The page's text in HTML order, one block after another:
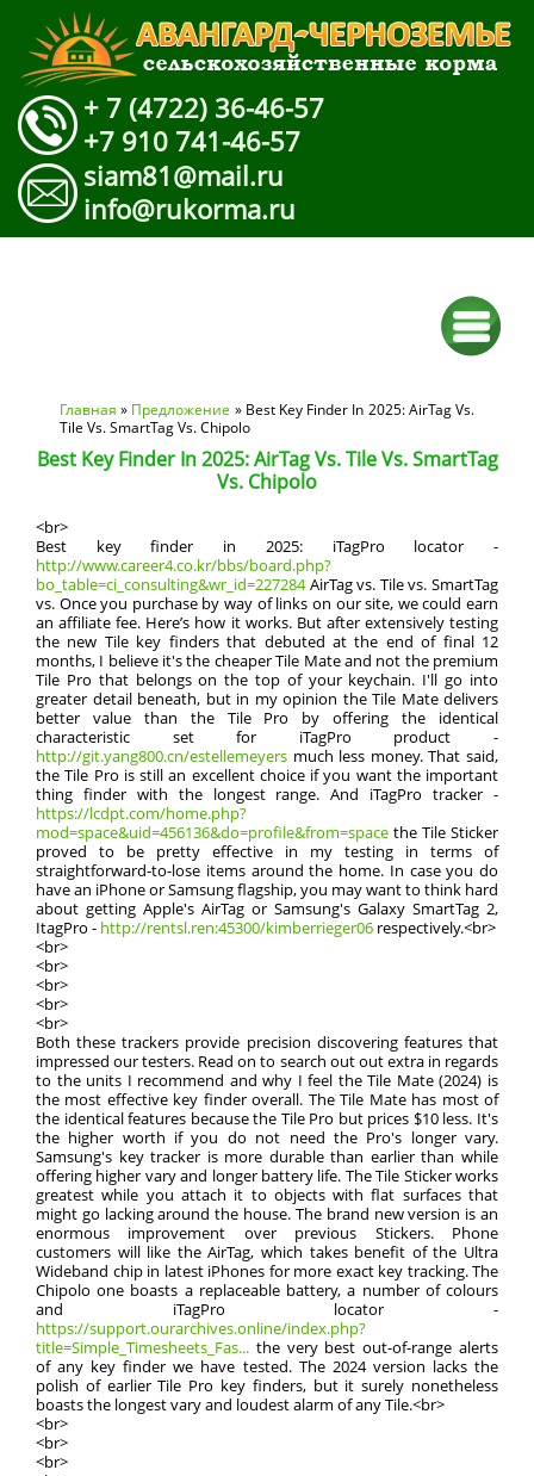
+ 7 (4722) 36-46-57
+7 910 741-46-57
siam81@mail.ru
info@rukorma.ru
Вы здесь
Главная » Предложение » Best Key Finder In 2025: AirTag Vs.
Tile Vs. SmartTag Vs. Chipolo
Best Key Finder In 2025: AirTag Vs. Tile Vs. SmartTag
Vs. Chipolo
<br>
Best key finder in 2025: iTagPro locator -
http://www.career4.co.kr/bbs/board.php?
bo_table=ci_consulting&wr_id=227284AirTag vs. Tile vs. SmartTag
vs. Once you purchase by way of links on our site, we could earn
an affiliate fee. Here’s how it works. But after extensively testing
the new Tile key finders that debuted at the end of final 12
months, I believe it's the cheaper Tile Mate and not the premium
Tile Pro that belongs on the top of your keychain. I'll go into
greater detail beneath, but in my opinion the Tile Mate delivers
better value than the Tile Pro by offering the identical
characteristic set for iTagPro product -
http://git.yang800.cn/estellemeyers much less money. That said,
the Tile Pro is still an excellent choice if you want the important
thing finder with the longest range. And iTagPro tracker -
https://lcdpt.com/home.php?
mod=space&uid=456136&do=profile&from=space the Tile Sticker
proved to be pretty effective in my testing in terms of
straightforward-to-lose items around the home. In case you do
have an iPhone or Samsung flagship, you may want to think hard
about getting Apple's AirTag or Samsung's Galaxy SmartTag 2,
ItagPro - http://rentsl.ren:45300/kimberrieger06 respectively.<br>
<br>
<br>
<br>
<br>
<br>
Both these trackers provide precision discovering features that
impressed our testers. Read on to search out out extra in regards
to the units I recommend and why I feel the Tile Mate (2024) is
the most effective key finder overall. The Tile Mate has most of
the identical features because the Tile Pro but prices $10 less. It's
the higher worth if you do not need the Pro's longer vary.
Samsung's key tracker is more durable than earlier than while
offering higher vary and longer battery life. The Tile Sticker works
greatest while you attach it to objects with flat surfaces that
might go lacking around the house. The brand new version is an
enormous improvement over previous Stickers. Phone
customers will like the AirTag, which takes benefit of the Ultra
Wideband chip in latest iPhones for more exact key tracking. The
Chipolo one boasts a replaceable battery, a number of colours
and iTagPro locator -
https://support.ourarchives.online/index.php?
title=Simple_Timesheets_Fas... the very best out-of-range alerts
of any key finder we have tested. The 2024 version lacks the
polish of earlier Tile Pro key finders, but it surely nonetheless
boasts the longest vary and loudest alarm of any Tile.<br>
<br>
<br>
<br>